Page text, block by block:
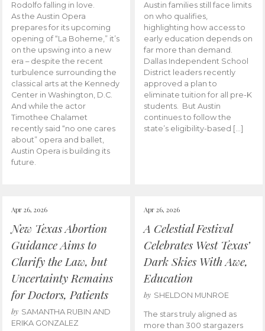
Rodolfo falling in love.
As the Austin Opera
prepares for its upcoming
opening of “La Boheme,” it’s
on the upswing into a new
era – despite the recent
turbulence surrounding the
classical arts at the Kennedy
Center in Washington, D.C.
And while the actor
Timothee Chalamet
recently said “no one cares
about” opera and ballet,
Austin Opera is building its
future.
Austin families still face limits
on who qualifies,
highlighting how access to
early education depends on
far more than demand.
Dallas Independent School
District leaders recently
approved a plan to
eliminate tuition for all pre-K
students. But Austin
continues to follow the
state’s eligibility-based […]
Apr 26, 2026
New Texas Abortion
Guidance Aims to
Clarify the Law, but
Uncertainty Remains
for Doctors, Patients
by SAMANTHA RUBIN AND
ERIKA GONZALEZ
Apr 26, 2026
A Celestial Festival
Celebrates West Texas’
Dark Skies With Awe,
Education
by SHELDON MUNROE
The stars truly aligned as
more than 300 stargazers